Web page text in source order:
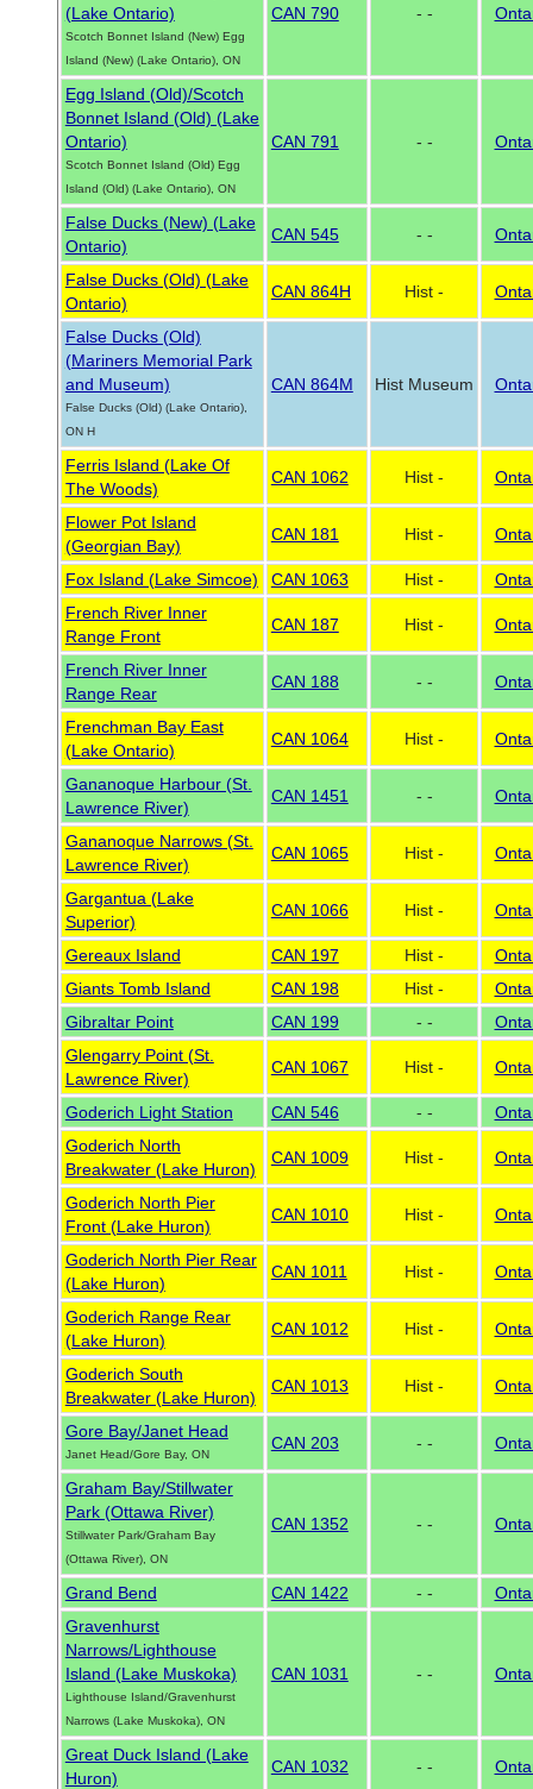
(Lake Ontario)
Scotch Bonnet Island (New) Egg
Island (New) (Lake Ontario), ON
CAN 790 - -
Egg Island (Old)/Scotch
Bonnet Island (Old) (Lake
Ontario)
Scotch Bonnet Island (Old) Egg
Island (Old) (Lake Ontario), ON
CAN 791 - -
False Ducks (New) (Lake
Ontario)
CAN 545 - -
False Ducks (Old) (Lake
Ontario)
CAN 864H Hist -
False Ducks (Old)
(Mariners Memorial Park
and Museum)
False Ducks (Old) (Lake Ontario),
ON H
CAN 864M Hist Museum
Ferris Island (Lake Of
The Woods)
CAN 1062 Hist -
Flower Pot Island
(Georgian Bay)
CAN 181 Hist -
Fox Island (Lake Simcoe) CAN 1063 Hist -
French River Inner
Range Front
CAN 187 Hist -
French River Inner
Range Rear
CAN 188 - -
Frenchman Bay East
(Lake Ontario)
CAN 1064 Hist -
Gananoque Harbour (St.
Lawrence River)
CAN 1451 - -
Gananoque Narrows (St.
Lawrence River)
CAN 1065 Hist -
Gargantua (Lake
Superior)
CAN 1066 Hist -
Gereaux Island CAN 197 Hist -
Giants Tomb Island
CAN 198 Hist -
Gibraltar Point
CAN 199 - -
Glengarry Point (St.
Lawrence River)
CAN 1067 Hist -
Goderich Light Station CAN 546 - -
Goderich North
Breakwater (Lake Huron)
CAN 1009 Hist -
Goderich North Pier
Front (Lake Huron)
CAN 1010 Hist -
Goderich North Pier Rear
(Lake Huron)
CAN 1011 Hist -
Goderich Range Rear
(Lake Huron)
CAN 1012 Hist -
Goderich South
Breakwater (Lake Huron)
CAN 1013 Hist -
Gore Bay/Janet Head
Janet Head/Gore Bay, ON
CAN 203 - -
Graham Bay/Stillwater
Park (Ottawa River)
Stillwater Park/Graham Bay
(Ottawa River), ON
CAN 1352 - -
Grand Bend CAN 1422 - -
Gravenhurst
Narrows/Lighthouse
Island (Lake Muskoka)
Lighthouse Island/Gravenhurst
Narrows (Lake Muskoka), ON
CAN 1031 - -
Great Duck Island (Lake
Huron)
CAN 1032 - -